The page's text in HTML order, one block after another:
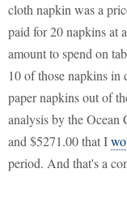
cloth napkin was a
paid for 20 napkins at
amount to spend on
10 of those napkins
paper napkins out of
analysis by the Ocean
and $5271.00 that I
period. And that's a